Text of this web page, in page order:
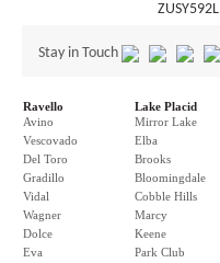
ZUSY592L
Stay in Touch
Ravello
Avino
Vescovado
Del Toro
Gradillo
Vidal
Wagner
Dolce
Eva
Lake Placid
Mirror Lake
Elba
Brooks
Bloomingdale
Cobble Hills
Marcy
Keene
Park Club